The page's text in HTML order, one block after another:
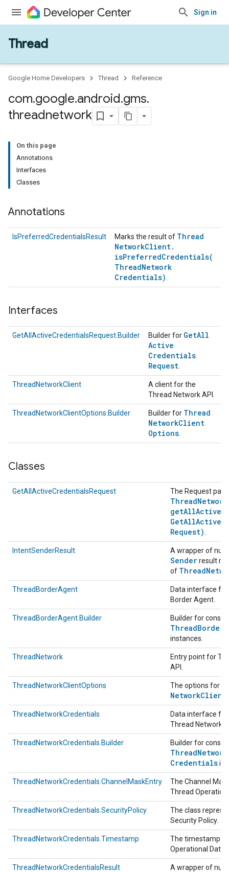
Sign in
Thread
Google Home Developers Thread Reference
com.google.android.gms.
threadnetwork
On this page
Annotations
Interfaces
Classes
Annotations
IsPreferredCredentialsResult Marks the result of Thread
NetworkClient.
isPreferredCredentials(
ThreadNetwork
Credentials)
Interfaces
GetAllActiveCredentialsRequest.Builder Builder for GetAll
Active
Credentials
Request
ThreadNetworkClient
A client for the
Thread Network API.
ThreadNetworkClientOptions.Builder Builder for Thread
NetworkClient
Options
Classes
GetAllActiveCredentialsRequest The Request
ThreadNetwork
GetAllActive
Request)
IntentSenderResult A wrapper of
Senderresult
of Thread
ThreadBorderAgent
Data interface
Border Agent.
ThreadBorderAgent.Builder Builder for
ThreadBorder
instances.
ThreadNetwork
Entry point for
API.
ThreadNetworkClientOptions The options for
NetworkClient
ThreadNetworkCredentials
Data interface
Thread Network
ThreadNetworkCredentials.Builder Builder for
ThreadNetwork
Credentials
ThreadNetworkCredentials.ChannelMaskEntry
The Channel
Thread
ThreadNetworkCredentials.SecurityPolicy
The class
Security Policy.
ThreadNetworkCredentials.Timestamp
The timestamp
Operational
ThreadNetworkCredentialsResult A wrapper of